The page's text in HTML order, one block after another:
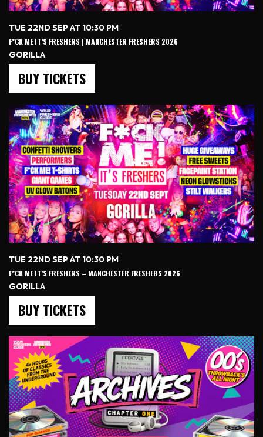
TUE 22ND SEP AT 10:30 PM
F*CK ME IT’S FRESHERS | MANCHESTER FRESHERS 2026
GORILLA
BUY TICKETS
TUE 22ND SEP AT 10:30 PM
F*CK ME IT’S FRESHERS – MANCHESTER FRESHERS 2026
GORILLA
BUY TICKETS